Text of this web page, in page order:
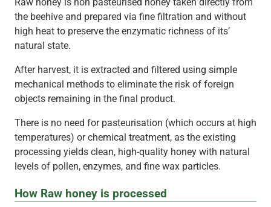
the beehive and prepared via fine filtration and without
high heat to preserve the enzymatic richness of its’
natural state.
After harvest, it is extracted and filtered using simple
mechanical methods to eliminate the risk of foreign
objects remaining in the final product.
There is no need for pasteurisation (which occurs at high
temperatures) or chemical treatment, as the existing
processing yields clean, high-quality honey with natural
levels of pollen, enzymes, and fine wax particles.
How Raw honey is processed